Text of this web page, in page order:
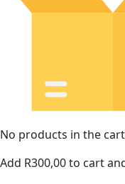
No products in the
Add R300,00to cart